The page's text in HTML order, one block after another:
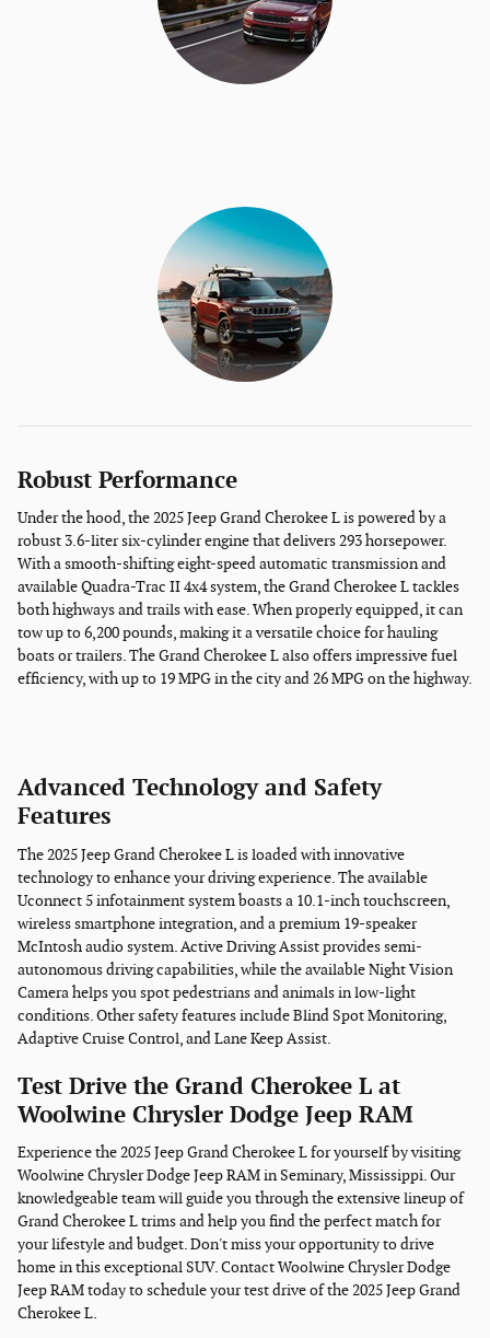
Robust Performance
Under the hood, the 2025 Jeep Grand Cherokee L is powered by a
robust 3.6-liter six-cylinder engine that delivers 293 horsepower.
With a smooth-shifting eight-speed automatic transmission and
available Quadra-Trac II 4x4 system, the Grand Cherokee L tackles
both highways and trails with ease. When properly equipped, it can
tow up to 6,200 pounds, making it a versatile choice for hauling
boats or trailers. The Grand Cherokee L also offers impressive fuel
efficiency, with up to 19 MPG in the city and 26 MPG on the highway.
Advanced Technology and Safety
Features
The 2025 Jeep Grand Cherokee L is loaded with innovative
technology to enhance your driving experience. The available
Uconnect 5 infotainment system boasts a 10.1-inch touchscreen,
wireless smartphone integration, and a premium 19-speaker
McIntosh audio system. Active Driving Assist provides semi-
autonomous driving capabilities, while the available Night Vision
Camera helps you spot pedestrians and animals in low-light
conditions. Other safety features include Blind Spot Monitoring,
Adaptive Cruise Control, and Lane Keep Assist.
Test Drive the Grand Cherokee L at
Woolwine Chrysler Dodge Jeep RAM
Experience the 2025 Jeep Grand Cherokee L for yourself by visiting
Woolwine Chrysler Dodge Jeep RAM in Seminary, Mississippi. Our
knowledgeable team will guide you through the extensive lineup of
Grand Cherokee L trims and help you find the perfect match for
your lifestyle and budget. Don't miss your opportunity to drive
home in this exceptional SUV. Contact Woolwine Chrysler Dodge
Jeep RAM today to schedule your test drive of the 2025 Jeep Grand
Cherokee L.